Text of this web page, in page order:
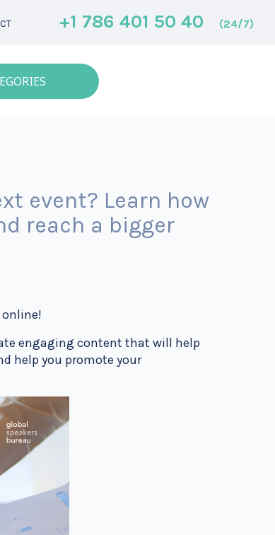
+1 786 401 50 40 (24/7)
event? Learn how
reach a bigger
online!
engaging content that will help
help you promote your